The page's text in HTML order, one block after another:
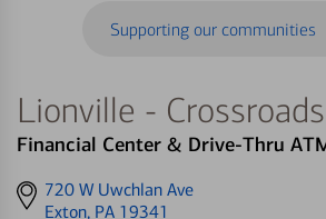
Supporting our communities
Lionville -
Financial Center & Drive-Thru
Get
directions
720 W Uwchlan Ave
Exton, PA 19341